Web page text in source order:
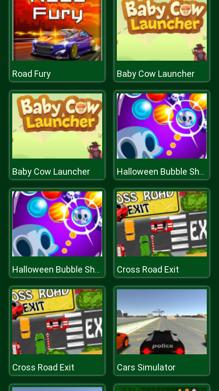
Road Fury Baby Cow Launcher
Baby Cow Launcher Halloween Bubble Shooter
Halloween Bubble Shooter Cross Road Exit
Cross Road Exit Cars Simulator